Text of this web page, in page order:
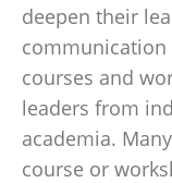
deepen their
courses and
leaders from
academia.
course or